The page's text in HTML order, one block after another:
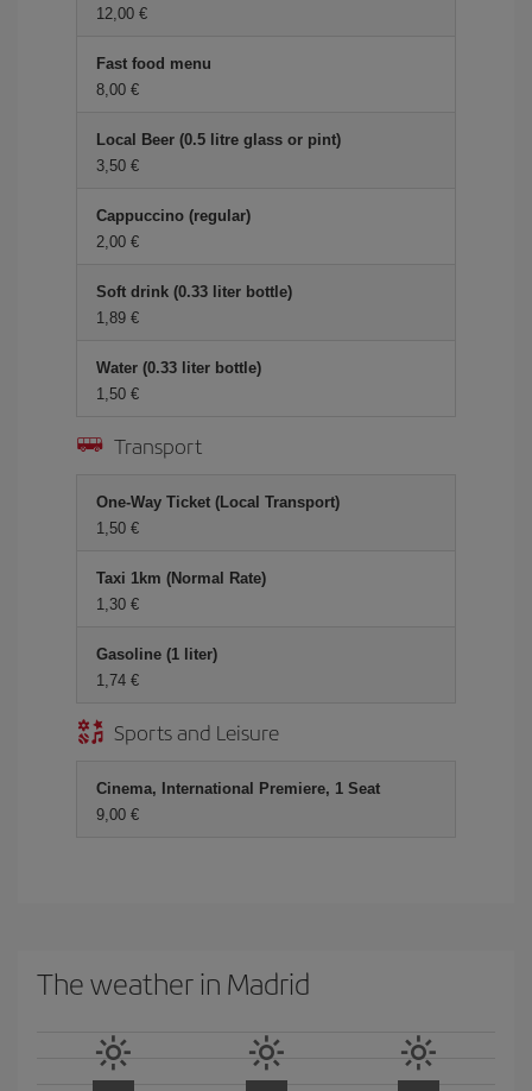
12,00
Fast food menu
8,00
Local Beer (0.5 litre glass or pint)
3,50
Cappuccino (regular)
2,00
Soft drink (0.33 liter bottle)
1,89
Water (0.33 liter bottle)
1,50
Transport
One-Way Ticket (Local Transport)
1,50
Taxi 1km (Normal Rate)
1,30
Gasoline (1 liter)
1,74
Sports and Leisure
Cinema, International Premiere, 1 Seat
9,00
The weather in Madrid